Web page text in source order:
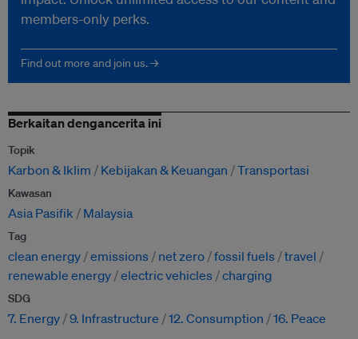
members-only perks.
Find out more and join us. →
Berkaitan dengancerita ini
Topik
Karbon & Iklim Kebijakan & Keuangan Transportasi
Kawasan
Asia Pasifik Malaysia
Tag
clean energy emissions net zero fossil fuels
travel
renewable energy electric vehicles charging
SDG
7. Energy 9. Infrastructure 12. Consumption 16. Peace